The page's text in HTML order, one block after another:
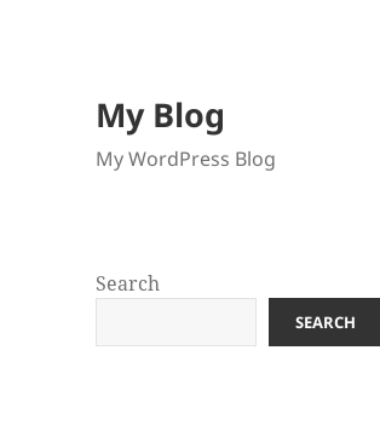
My Blog
My WordPress Blog
Search
SEARCH